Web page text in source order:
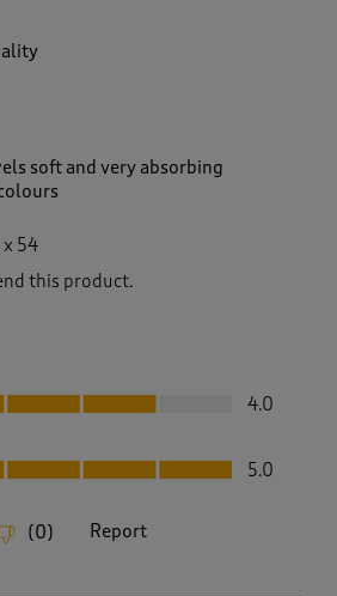
soft and very absorbing
x 54
this product.
4.0
5.0
(0) Report